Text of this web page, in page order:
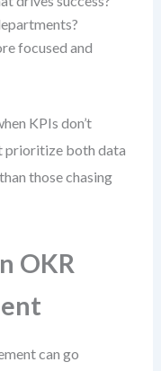
focused and
KPIs don’t
prioritize both data
those chasing
OKR
can go